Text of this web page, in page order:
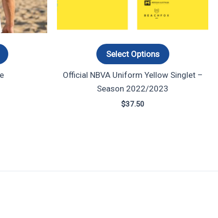
options
may
be
chosen
Select Options
chosen
the
Official NBVA Uniform Yellow Singlet –
Season 2022/2023
$37.50